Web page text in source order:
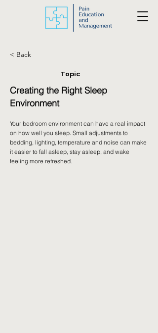
< Back
Topic
Creating the Right Sleep
Environment
Your bedroom environment can have a real impact
on how well you sleep. Small adjustments to
bedding, lighting, temperature and noise can make
it easier to fall asleep, stay asleep, and wake
feeling more refreshed.